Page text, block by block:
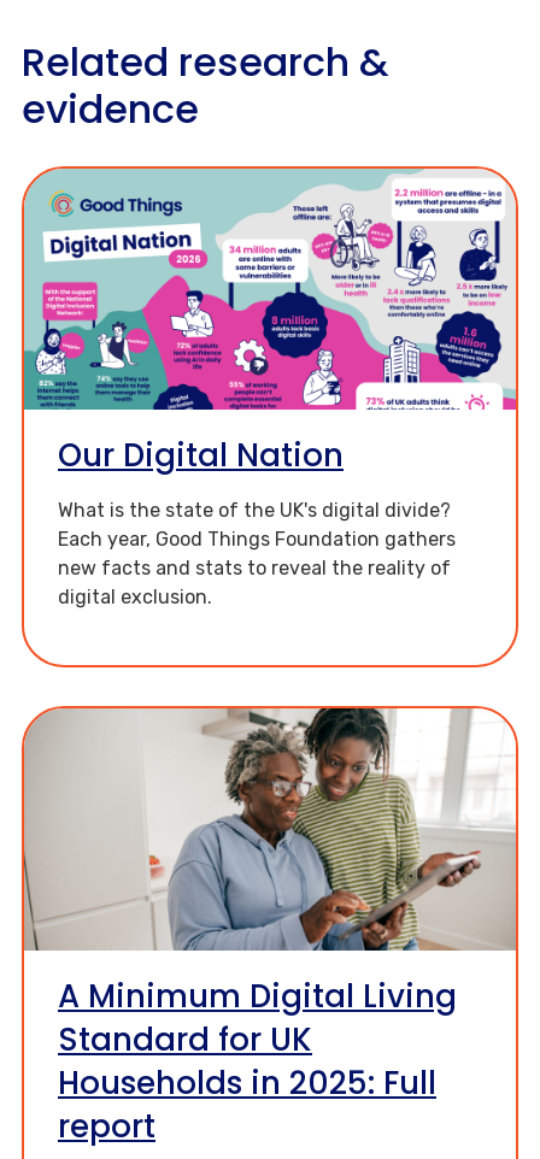
Related research &
evidence
Our Digital Nation
What is the state of the UK's digital divide?
Each year, Good Things Foundation gathers
new facts and stats to reveal the reality of
digital exclusion.
A Minimum Digital Living
Standard for UK
Households in 2025: Full
report